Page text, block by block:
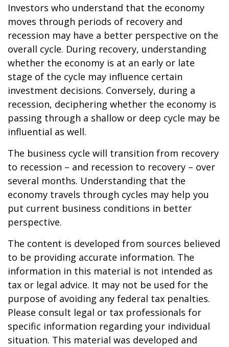
Investors who understand that the economy
moves through periods of recovery and
recession may have a better perspective on the
overall cycle. During recovery, understanding
whether the economy is at an early or late
stage of the cycle may influence certain
investment decisions. Conversely, during a
recession, deciphering whether the economy is
passing through a shallow or deep cycle may be
influential as well.
The business cycle will transition from recovery
to recession – and recession to recovery – over
several months. Understanding that the
economy travels through cycles may help you
put current business conditions in better
perspective.
The content is developed from sources believed
to be providing accurate information. The
information in this material is not intended as
tax or legal advice. It may not be used for the
purpose of avoiding any federal tax penalties.
Please consult legal or tax professionals for
specific information regarding your individual
situation. This material was developed and